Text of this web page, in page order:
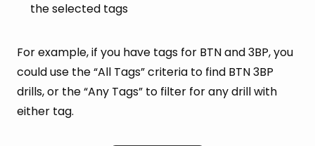
the selected tags
For example, if you have tags for BTN and 3BP, you
could use the “All Tags” criteria to find BTN 3BP
drills, or the “Any Tags” to filter for any drill with
either tag.